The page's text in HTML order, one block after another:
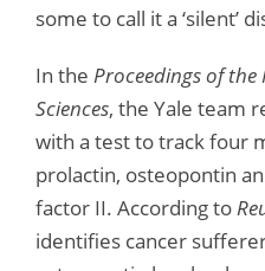
some to call it a ‘silent’
In the Proceedings of
Sciences, the Yale team
with a test to track four
prolactin, osteopontin
factor II. According to
identifies cancer